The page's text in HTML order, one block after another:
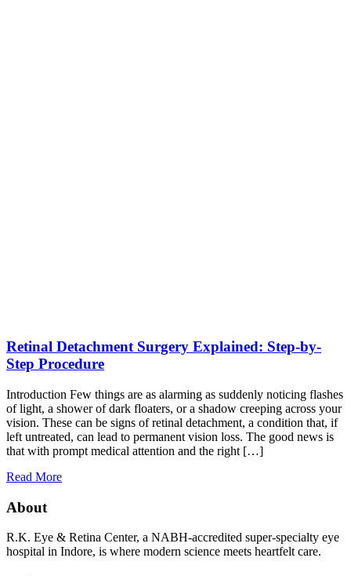
Retinal Detachment Surgery Explained: Step-by-
Step Procedure
Introduction Few things are as alarming as suddenly noticing flashes
of light, a shower of dark floaters, or a shadow creeping across your
vision. These can be signs of retinal detachment, a condition that, if
left untreated, can lead to permanent vision loss. The good news is
that with prompt medical attention and the right […]
Read More
About
R.K. Eye & Retina Center, a NABH-accredited super-specialty eye
hospital in Indore, is where modern science meets heartfelt care.